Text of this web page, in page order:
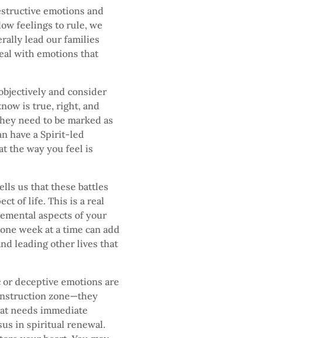
emotions and
feelings to rule, we
lead our families
with emotions that
and consider
is true, right, and
need to be marked as
have a Spirit-led
the way you feel is
us that these battles
of life. This is a real
aspects of your
week at a time can add
leading other lives that
deceptive emotions are
zone—they
needs immediate
in spiritual renewal.